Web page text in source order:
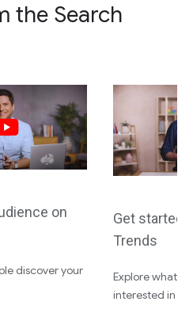
the Search
on
discover your
Get started
Trends
Explore what
interested in